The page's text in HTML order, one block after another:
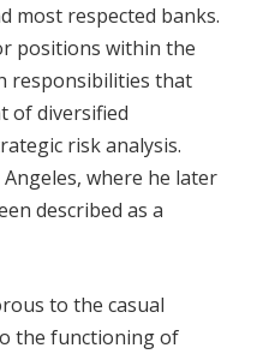
most respected banks.
positions within the
responsibilities that
of diversified
risk analysis.
where he later
described as a
to the casual
the functioning of